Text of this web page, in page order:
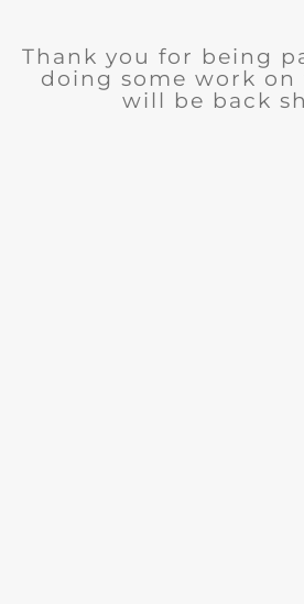
Thank you for being
doing some work on
will be back